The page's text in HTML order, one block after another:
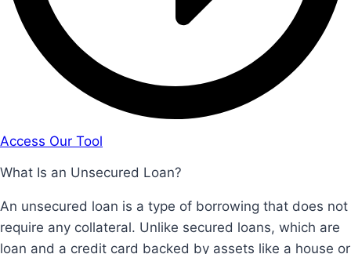
Access Our Tool
What Is an Unsecured Loan?
An unsecured loan is a type of borrowing that does not
require any collateral. Unlike secured loans, which are
loan and a credit card backed by assets like a house or